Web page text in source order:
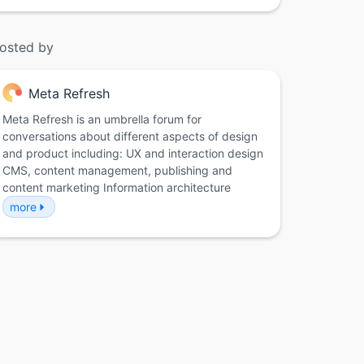
by
Meta Refresh
Meta Refresh is an umbrella forum for
conversations about different aspects of design
and product including: UX and interaction design
CMS, content management, publishing and
content marketing Information architecture
more